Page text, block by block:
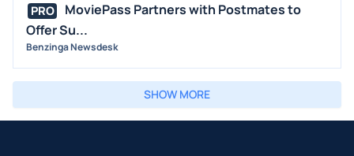
PRO
MoviePass Partners with Postmates to
Offer Su...
Benzinga Newsdesk
SHOW MORE